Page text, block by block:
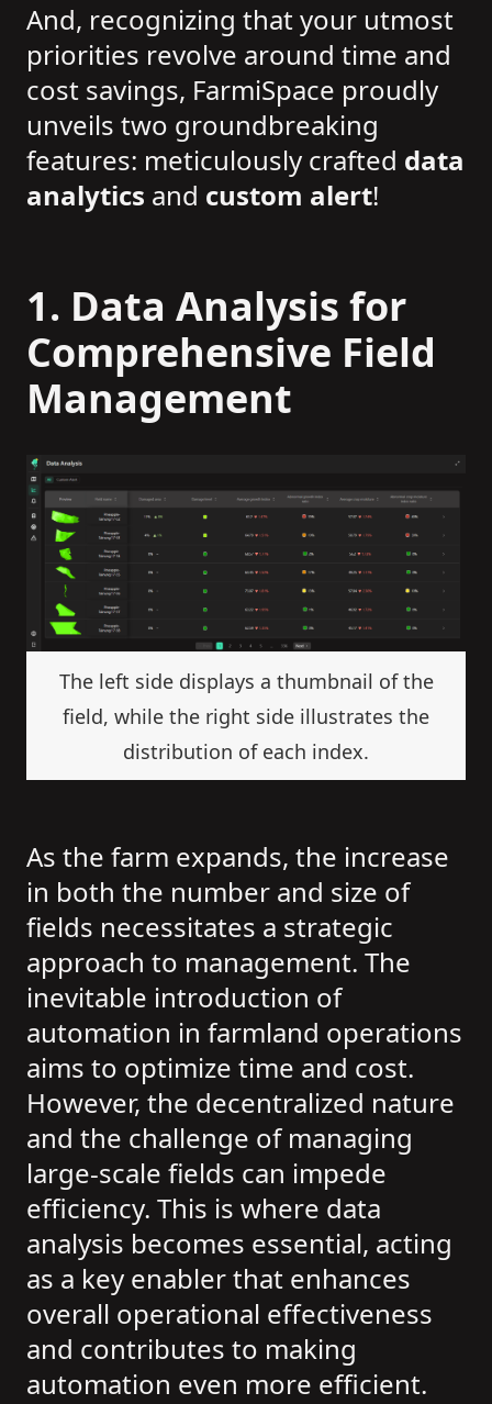
And, recognizing that your utmost
priorities revolve around time and
cost savings, FarmiSpace proudly
unveils two groundbreaking
features: meticulously crafted data
analytics and custom alert!
1. Data Analysis for
Comprehensive Field
Management
The left side displays a thumbnail of the
field, while the right side illustrates the
distribution of each index.
As the farm expands, the increase
in both the number and size of
fields necessitates a strategic
approach to management. The
inevitable introduction of
automation in farmland operations
aims to optimize time and cost.
However, the decentralized nature
and the challenge of managing
large-scale fields can impede
efficiency. This is where data
analysis becomes essential, acting
as a key enabler that enhances
overall operational effectiveness
and contributes to making
automation even more efficient.